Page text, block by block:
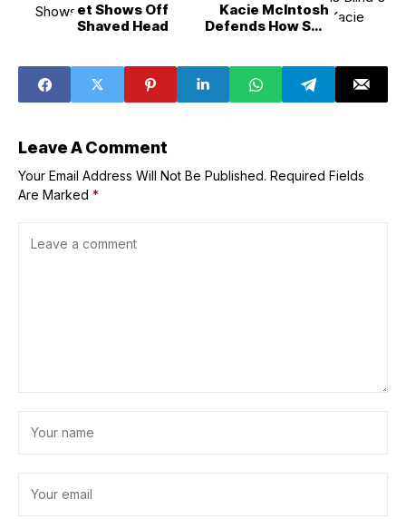
et Shows Off
Shaved Head
Kacie McIntosh
Defends How She
Leave A Comment
Your Email Address Will Not Be Published. Required Fields
Are Marked *